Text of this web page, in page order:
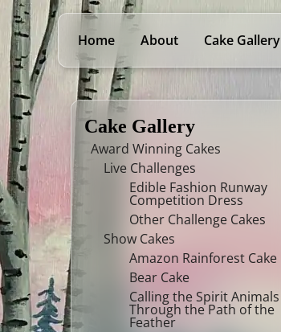
Home About Cake Gallery
Cake Gallery
Award Winning Cakes
Live Challenges
Edible Fashion Runway
Competition Dress
Other Challenge Cakes
Show Cakes
Amazon Rainforest Cake
Bear Cake
Calling the Spirit Animals
Through the Path of the
Feather